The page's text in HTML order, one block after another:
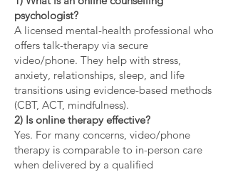
psychologist?
A licensed mental-health professional who
offers talk-therapy via secure
video/phone. They help with stress,
anxiety, relationships, sleep, and life
transitions using evidence-based methods
(CBT, ACT, mindfulness).
2) Is online therapy effective?
Yes. For many concerns, video/phone
therapy is comparable to in-person care
when delivered by a qualified